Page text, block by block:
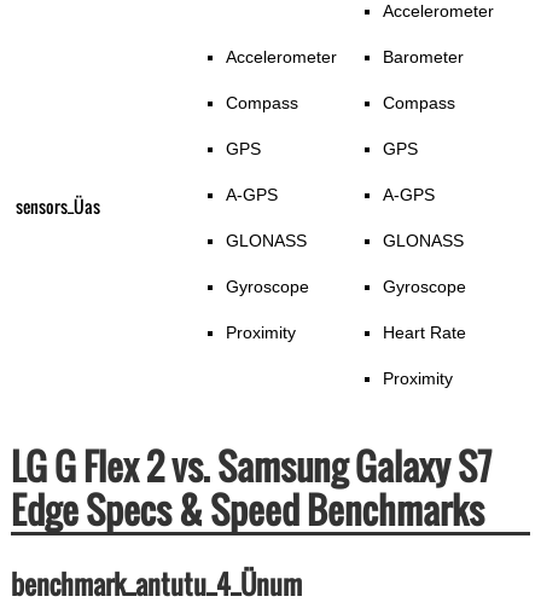
sensors_Üas
Accelerometer
Compass
GPS
A-GPS
GLONASS
Gyroscope
Proximity
Accelerometer
Barometer
Compass
GPS
A-GPS
GLONASS
Gyroscope
Heart Rate
Proximity
LG G Flex 2 vs. Samsung Galaxy S7
Edge Specs & Speed Benchmarks
benchmark_antutu_4_Ünum